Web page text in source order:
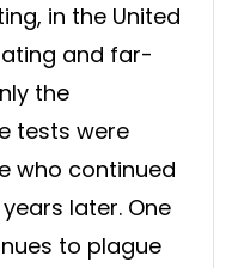
in the United
and far-
the
tests were
who continued
later. One
to plague